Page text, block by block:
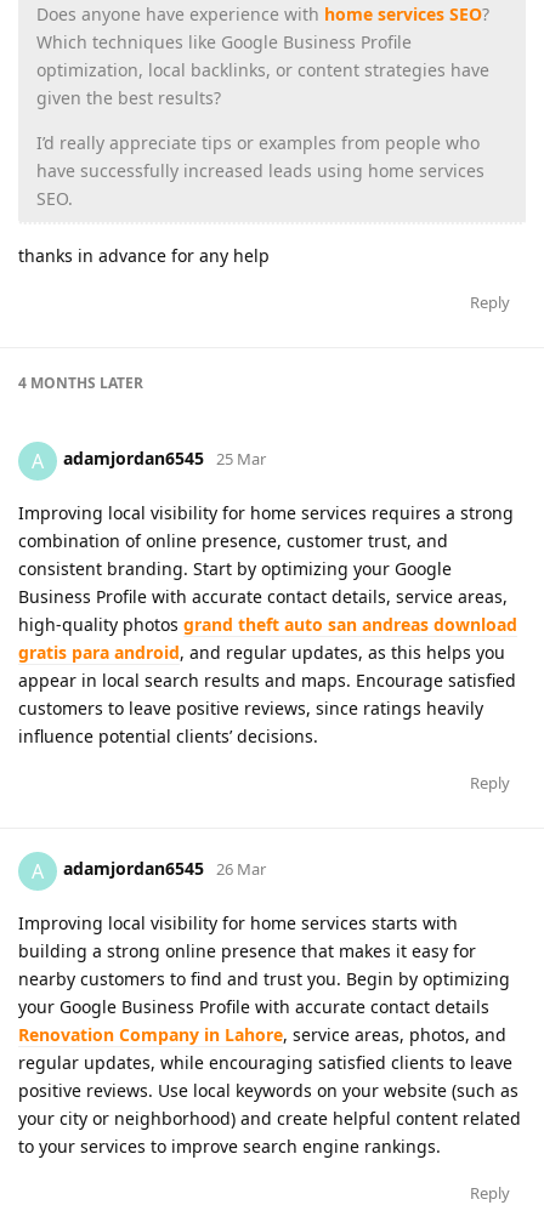
Does anyone have experience with home services SEO?
Which techniques like Google Business Profile
optimization, local backlinks, or content strategies have
given the best results?
I’d really appreciate tips or examples from people who
have successfully increased leads using home services
SEO.
thanks in advance for any help
Reply
4 MONTHS LATER
A adamjordan6545 25 Mar
Improving local visibility for home services requires a strong
combination of online presence, customer trust, and
consistent branding. Start by optimizing your Google
Business Profile with accurate contact details, service areas,
high-quality photos grand theft auto san andreas download
gratis para android, and regular updates, as this helps you
appear in local search results and maps. Encourage satisfied
customers to leave positive reviews, since ratings heavily
influence potential clients’ decisions.
Reply
A adamjordan6545 26 Mar
Improving local visibility for home services starts with
building a strong online presence that makes it easy for
nearby customers to find and trust you. Begin by optimizing
your Google Business Profile with accurate contact details
Renovation Company in Lahore, service areas, photos, and
regular updates, while encouraging satisfied clients to leave
positive reviews. Use local keywords on your website (such as
your city or neighborhood) and create helpful content related
to your services to improve search engine rankings.
Reply